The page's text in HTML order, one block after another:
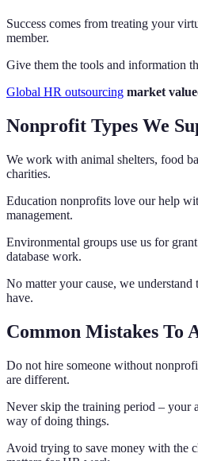
Success comes from treating your
member.
Give them the tools and information
Global HR outsourcing market
Nonprofit Types We
We work with animal shelters, food
charities.
Education nonprofits love our help
management.
Environmental groups use us for
database work.
No matter your cause, we understand
have.
Common Mistakes To
Do not hire someone without
are different.
Never skip the training period – your
way of doing things.
Avoid trying to save money with the